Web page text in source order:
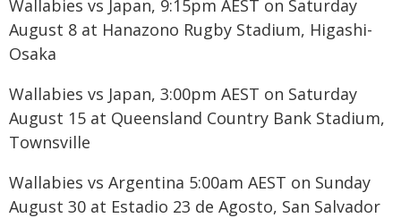
Wallabies vs Japan, 9:15pm AEST on Saturday
August 8 at Hanazono Rugby Stadium, Higashi-
Osaka
Wallabies vs Japan, 3:00pm AEST on Saturday
August 15 at Queensland Country Bank Stadium,
Townsville
Wallabies vs Argentina 5:00am AEST on Sunday
August 30 at Estadio 23 de Agosto, San Salvador